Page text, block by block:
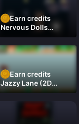
Earn credits
Nervous Dolls
(Platformer)
Earn credits
Jazzy Lane (2D
Laner Racer)